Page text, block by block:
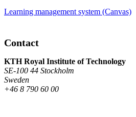
Learning management system (Canvas)
Contact
KTH Royal Institute of Technology
SE-100 44 Stockholm
Sweden
+46 8 790 60 00